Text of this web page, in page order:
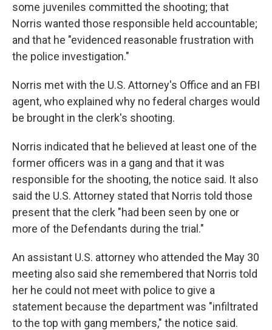
some juveniles committed the shooting; that
Norris wanted those responsible held accountable;
and that he "evidenced reasonable frustration with
the police investigation."
Norris met with the U.S. Attorney's Office and an FBI
agent, who explained why no federal charges would
be brought in the clerk's shooting.
Norris indicated that he believed at least one of the
former officers was in a gang and that it was
responsible for the shooting, the notice said. It also
said the U.S. Attorney stated that Norris told those
present that the clerk "had been seen by one or
more of the Defendants during the trial."
An assistant U.S. attorney who attended the May 30
meeting also said she remembered that Norris told
her he could not meet with police to give a
statement because the department was "infiltrated
to the top with gang members," the notice said.